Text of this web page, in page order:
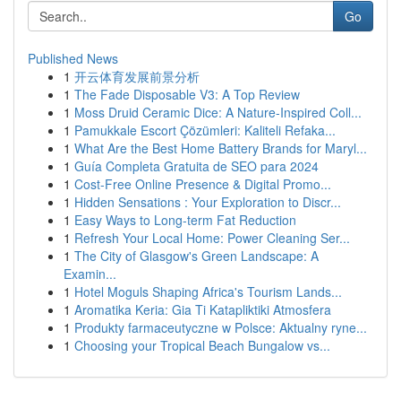
Go
Published News
1 开云体育发展前景分析
1 The Fade Disposable V3: A Top Review
1 Moss Druid Ceramic Dice: A Nature-Inspired Coll...
1 Pamukkale Escort Çözümleri: Kaliteli Refaka...
1 What Are the Best Home Battery Brands for Maryl...
1 Guía Completa Gratuita de SEO para 2024
1 Cost-Free Online Presence & Digital Promo...
1 Hidden Sensations : Your Exploration to Discr...
1 Easy Ways to Long-term Fat Reduction
1 Refresh Your Local Home: Power Cleaning Ser...
1 The City of Glasgow's Green Landscape: A
Examin...
1 Hotel Moguls Shaping Africa's Tourism Lands...
1 Aromatika Keria: Gia Ti Katapliktiki Atmosfera
1 Produkty farmaceutyczne w Polsce: Aktualny ryne...
1 Choosing your Tropical Beach Bungalow vs...